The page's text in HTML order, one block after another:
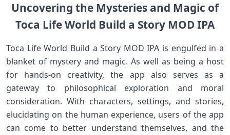
Uncovering the Mysteries and Magic of
Toca Life World Build a Story MOD IPA
Toca Life World Build a Story MOD IPA is engulfed in a
blanket of mystery and magic. As well as being a host
for hands-on creativity, the app also serves as a
gateway to philosophical exploration and moral
consideration. With characters, settings, and stories,
elucidating on the human experience, users of the app
can come to better understand themselves, and the